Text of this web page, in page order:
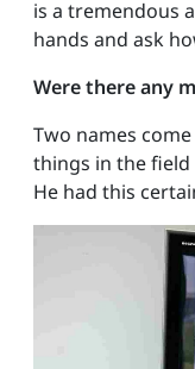
is a tremendous
hands and ask
Were there any
Two names
things in the
He had this